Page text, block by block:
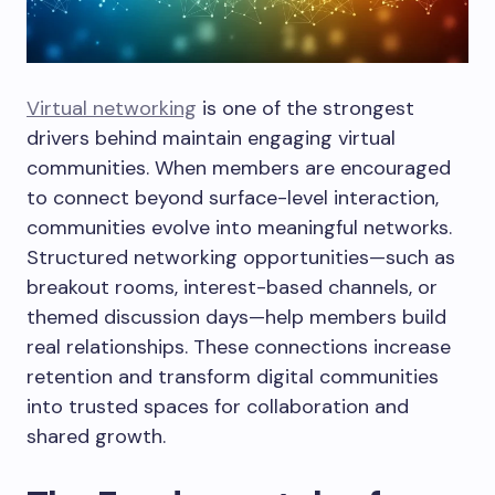
Virtual networking is one of the strongest
drivers behind maintain engaging virtual
communities. When members are encouraged
to connect beyond surface-level interaction,
communities evolve into meaningful networks.
Structured networking opportunities—such as
breakout rooms, interest-based channels, or
themed discussion days—help members build
real relationships. These connections increase
retention and transform digital communities
into trusted spaces for collaboration and
shared growth.